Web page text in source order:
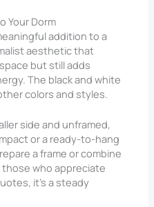
Your Dorm
addition to a
aesthetic that
but still adds
The black and white
colors and styles.
side and unframed,
or a ready-to-hang
a frame or combine
who appreciate
it’s a steady